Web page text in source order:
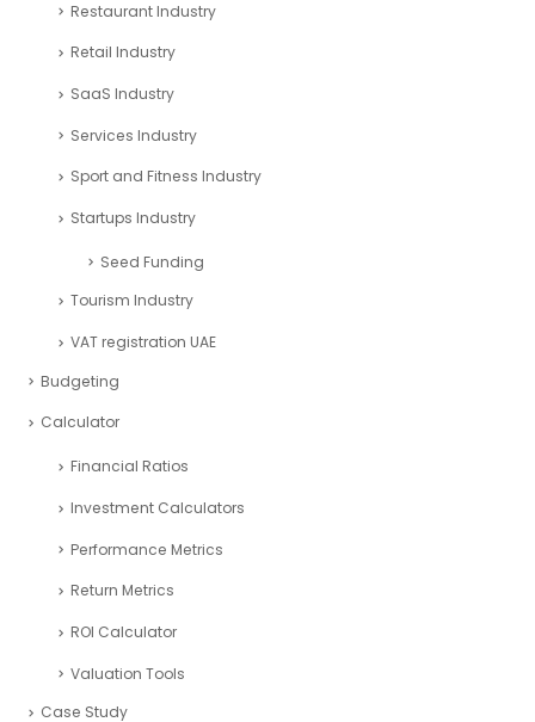
Consulting Business Industry
corporate tax uae
Education Industry
Entertainment Industry
Financial Analysis Industry
Financial Excel Template
Fintech Industry
Healthcare Industry
Market Research
Pitch deck
Real Estate Industry
Restaurant Industry
Retail Industry
SaaS Industry
Services Industry
Sport and Fitness Industry
Startups Industry